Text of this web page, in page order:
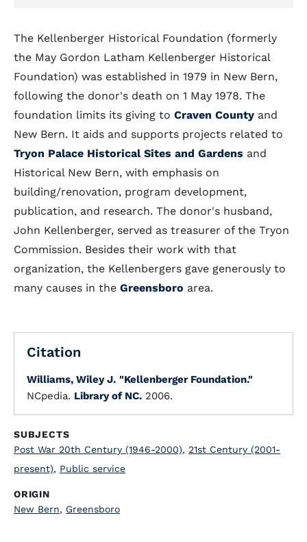
The Kellenberger Historical Foundation (formerly
the May Gordon Latham Kellenberger Historical
Foundation) was established in 1979 in New Bern,
following the donor's death on 1 May 1978. The
foundation limits its giving to Craven County and
New Bern. It aids and supports projects related to
Tryon Palace Historical Sites and Gardens and
Historical New Bern, with emphasis on
building/renovation, program development,
publication, and research. The donor's husband,
John Kellenberger, served as treasurer of the Tryon
Commission. Besides their work with that
organization, the Kellenbergers gave generously to
many causes in the Greensboro area.
Citation
Williams, Wiley J. "Kellenberger Foundation."
NCpedia. Library of NC. 2006.
SUBJECTS
Post War 20th Century (1946-2000), 21st Century (2001-
present), Public service
ORIGIN
New Bern, Greensboro